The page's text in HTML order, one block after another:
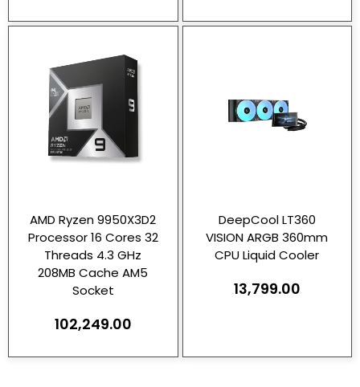
AMD Ryzen 9950X3D2
Processor 16 Cores 32
Threads 4.3 GHz
208MB Cache AM5
Socket
102,249.00
DeepCool LT360
VISION ARGB 360mm
CPU Liquid Cooler
13,799.00